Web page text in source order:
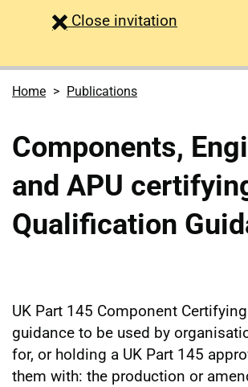
Close survey
invitation
Home Publications
Components,
and APU
Qualification
UK Part 145 Component
guidance to be used by
for, or holding a UK Part 145
them with: the production or